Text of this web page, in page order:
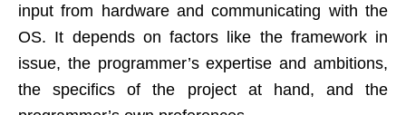
input from hardware and communicating with the
OS. It depends on factors like the framework in
issue, the programmer’s expertise and ambitions,
the specifics of the project at hand, and the